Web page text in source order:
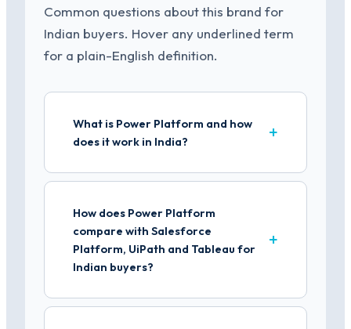
Common questions about this brand for
Indian buyers. Hover any underlined term
for a plain-English definition.
What is Power Platform and how
does it work in India?
How does Power Platform
compare with Salesforce
Platform, UiPath and Tableau for
Indian buyers?